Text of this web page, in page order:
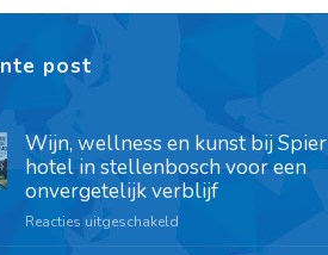
post
Wijn, wellness en kunst bij Spier
hotel in stellenbosch voor een
onvergetelijk verblijf
Reacties uitgeschakeld